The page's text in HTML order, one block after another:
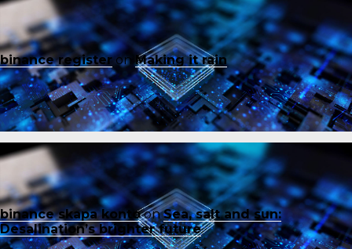
binance registeron Making it rain
binance skapa kontoonSea, salt and sun:
Desalination’s brighter future